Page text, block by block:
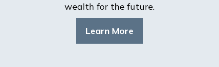
wealth for the future.
Learn More